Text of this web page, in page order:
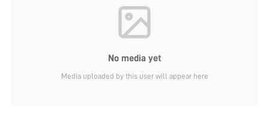
No media yet
Media uploaded by this user will appear here